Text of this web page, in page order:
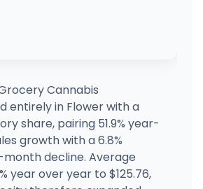
· Directions · Website
Ave, Albany, NY
· Directions · Website
Cannabis
entirely in Flower with a
share, pairing 51.9% year-
growth with a 6.8%
decline. Average
year over year to $125.76,